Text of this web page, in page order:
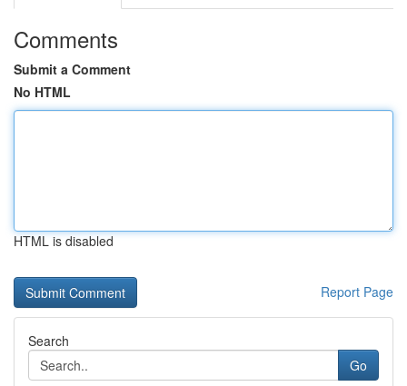
Comments
Submit a Comment
No HTML
HTML is disabled
Report Page
Search
Go